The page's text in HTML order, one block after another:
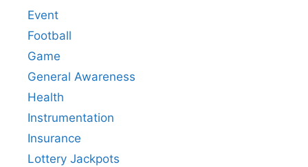
Event
Football
Game
General Awareness
Health
Instrumentation
Insurance
Lottery Jackpots